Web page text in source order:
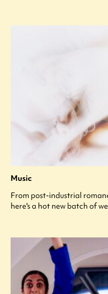
Music
From post-industrial
here's a hot new batch of